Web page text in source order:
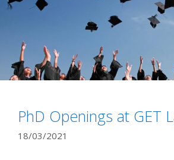
PhD Openings at GET
18/03/2021